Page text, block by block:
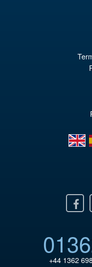
en
es
Twitter
+44 1362